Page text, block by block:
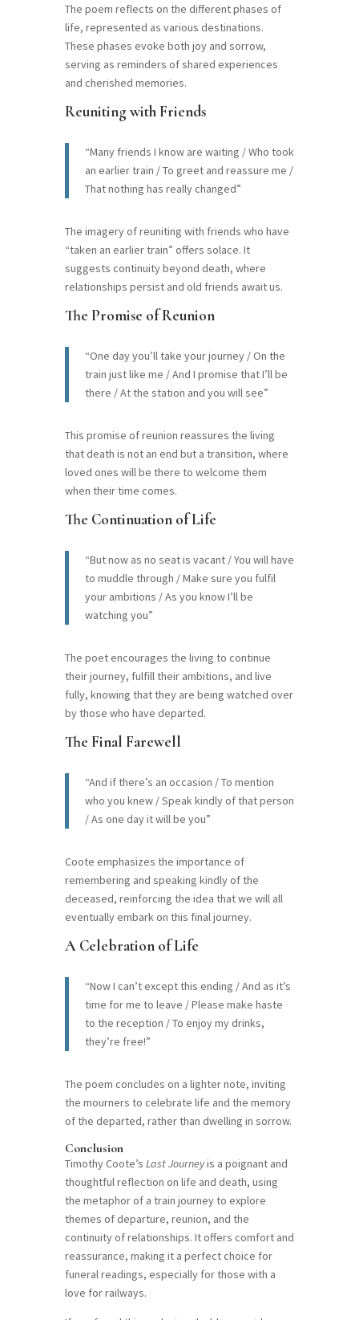
The poem reflects on the different phases of
life, represented as various destinations.
These phases evoke both joy and sorrow,
serving as reminders of shared experiences
and cherished memories.
Reuniting with Friends
“Many friends I know are waiting / Who took
an earlier train / To greet and reassure me /
That nothing has really changed”
The imagery of reuniting with friends who have
“taken an earlier train” offers solace. It
suggests continuity beyond death, where
relationships persist and old friends await us.
The Promise of Reunion
“One day you’ll take your journey / On the
train just like me / And I promise that I’ll be
there / At the station and you will see”
This promise of reunion reassures the living
that death is not an end but a transition, where
loved ones will be there to welcome them
when their time comes.
The Continuation of Life
“But now as no seat is vacant / You will have
to muddle through / Make sure you fulfil
your ambitions / As you know I’ll be
watching you”
The poet encourages the living to continue
their journey, fulfill their ambitions, and live
fully, knowing that they are being watched over
by those who have departed.
The Final Farewell
“And if there’s an occasion / To mention
who you knew / Speak kindly of that person
/ As one day it will be you”
Coote emphasizes the importance of
remembering and speaking kindly of the
deceased, reinforcing the idea that we will all
eventually embark on this final journey.
A Celebration of Life
“Now I can’t except this ending / And as it’s
time for me to leave / Please make haste
to the reception / To enjoy my drinks,
they’re free!”
The poem concludes on a lighter note, inviting
the mourners to celebrate life and the memory
of the departed, rather than dwelling in sorrow.
Conclusion
Timothy Coote’s Last Journeyis a poignant and
thoughtful reflection on life and death, using
the metaphor of a train journey to explore
themes of departure, reunion, and the
continuity of relationships. It offers comfort and
reassurance, making it a perfect choice for
funeral readings, especially for those with a
love for railways.